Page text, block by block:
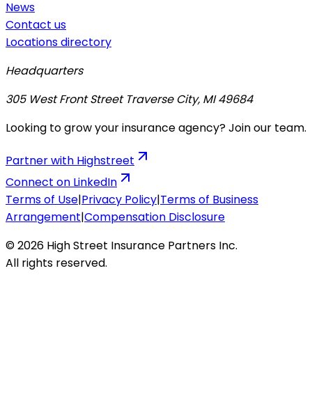
News
Contact us
Locations directory
Headquarters
305 West Front Street Traverse City, MI 49684
Looking to grow your insurance agency? Join our team.
Partner with Highstreet
Connect on LinkedIn
Terms of Use|Privacy Policy|Terms of Business
Arrangement|Compensation Disclosure
© 2026 High Street Insurance Partners Inc.
All rights reserved.